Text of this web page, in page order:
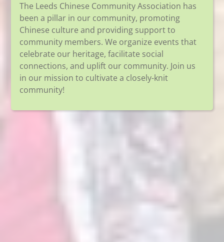
The Leeds Chinese Community Association has
been a pillar in our community, promoting
Chinese culture and providing support to
community members. We organize events that
celebrate our heritage, facilitate social
connections, and uplift our community. Join us
in our mission to cultivate a closely-knit
community!